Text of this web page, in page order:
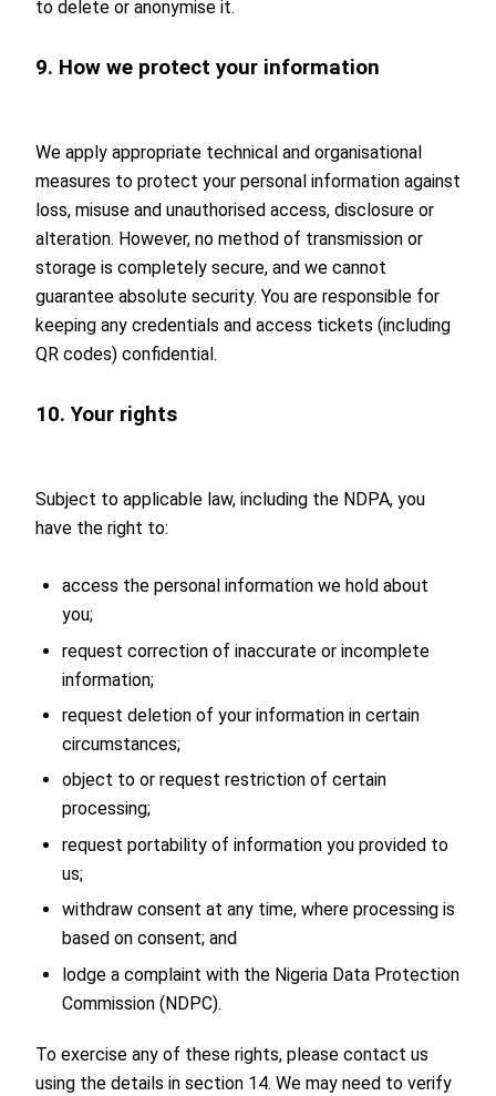
to delete or anonymise it.
9. How we protect your information
We apply appropriate technical and organisational
measures to protect your personal information against
loss, misuse and unauthorised access, disclosure or
alteration. However, no method of transmission or
storage is completely secure, and we cannot
guarantee absolute security. You are responsible for
keeping any credentials and access tickets (including
QR codes) confidential.
10. Your rights
Subject to applicable law, including the NDPA, you
have the right to:
access the personal information we hold about
you;
request correction of inaccurate or incomplete
information;
request deletion of your information in certain
circumstances;
object to or request restriction of certain
processing;
request portability of information you provided to
us;
withdraw consent at any time, where processing is
based on consent; and
lodge a complaint with the Nigeria Data Protection
Commission (NDPC).
To exercise any of these rights, please contact us
using the details in section 14. We may need to verify